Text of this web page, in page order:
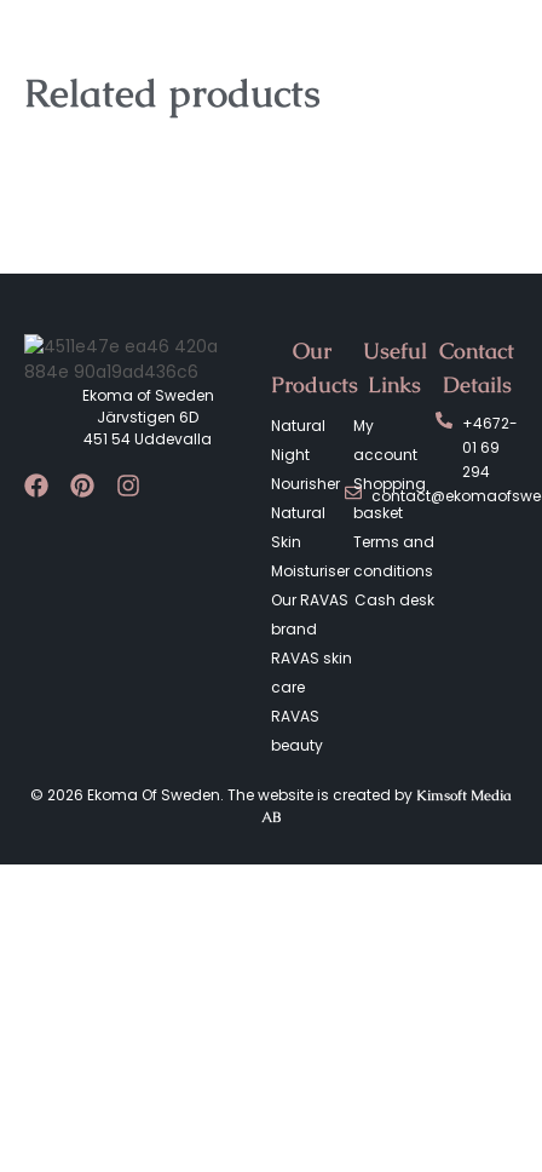
Related products
Ekoma of Sweden
Järvstigen 6D
451 54 Uddevalla
Our
Products
Natural
Night
Nourisher
Natural
Skin
Moisturiser
Our RAVAS
brand
RAVAS skin
care
RAVAS
beauty
Useful
Links
My
account
Shopping
basket
Terms and
conditions
Cash desk
Contact
Details
+4672-
01 69
294
© 2026 Ekoma Of Sweden. The website is created by Kimsoft Media
AB